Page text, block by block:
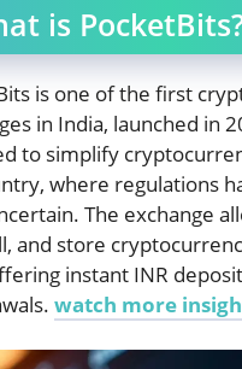
is
is one of the first
in India, launched in
to simplify
where regulations
The exchange
and store
instant INR
watch more